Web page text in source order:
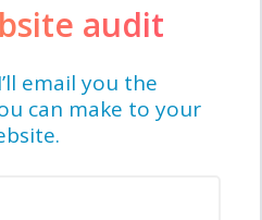
audit
email you the
can make to your